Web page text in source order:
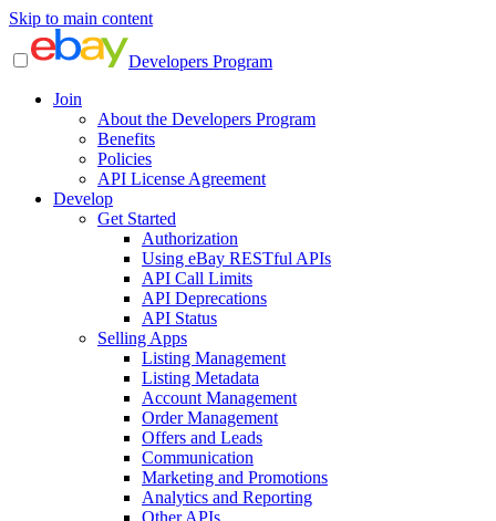
Skip to main content
Developers Program
Join
About the Developers Program
Benefits
Policies
API License Agreement
Develop
Get Started
Authorization
Using eBay RESTful APIs
API Call Limits
API Deprecations
API Status
Selling Apps
Listing Management
Listing Metadata
Account Management
Order Management
Offers and Leads
Communication
Marketing and Promotions
Analytics and Reporting